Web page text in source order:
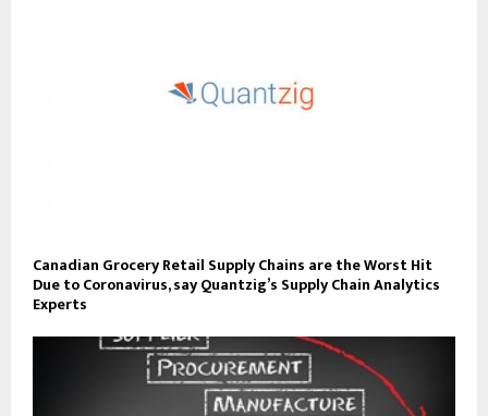
Canadian Grocery Retail Supply Chains are the Worst Hit
Due to Coronavirus, say Quantzig’s Supply Chain Analytics
Experts